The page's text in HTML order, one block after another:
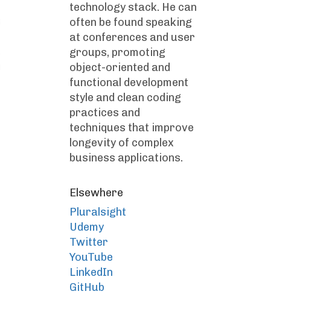
technology stack. He can
often be found speaking
at conferences and user
groups, promoting
object-oriented and
functional development
style and clean coding
practices and
techniques that improve
longevity of complex
business applications.
Elsewhere
Pluralsight
Udemy
Twitter
YouTube
LinkedIn
GitHub